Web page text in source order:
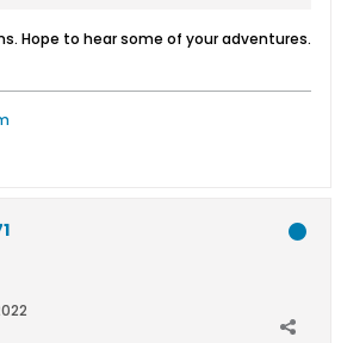
Hope to hear some of your adventures.